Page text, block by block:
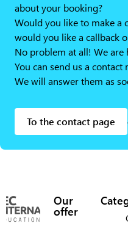
about your booking?
Would you like to make a
would you like a callback
No problem at all! We are
You can send us a contact
We will answer them as
To the contact page
Our
offer